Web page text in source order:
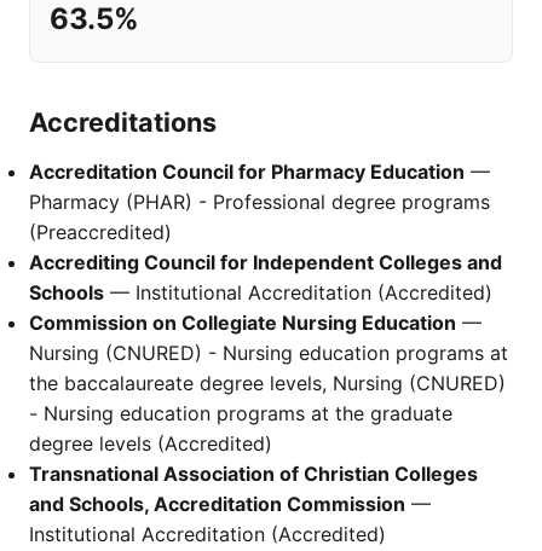
63.5%
Accreditations
Accreditation Council for Pharmacy Education —
Pharmacy (PHAR) - Professional degree programs
(Preaccredited)
Accrediting Council for Independent Colleges and
Schools — Institutional Accreditation (Accredited)
Commission on Collegiate Nursing Education —
Nursing (CNURED) - Nursing education programs at
the baccalaureate degree levels, Nursing (CNURED)
- Nursing education programs at the graduate
degree levels (Accredited)
Transnational Association of Christian Colleges
and Schools, Accreditation Commission —
Institutional Accreditation (Accredited)